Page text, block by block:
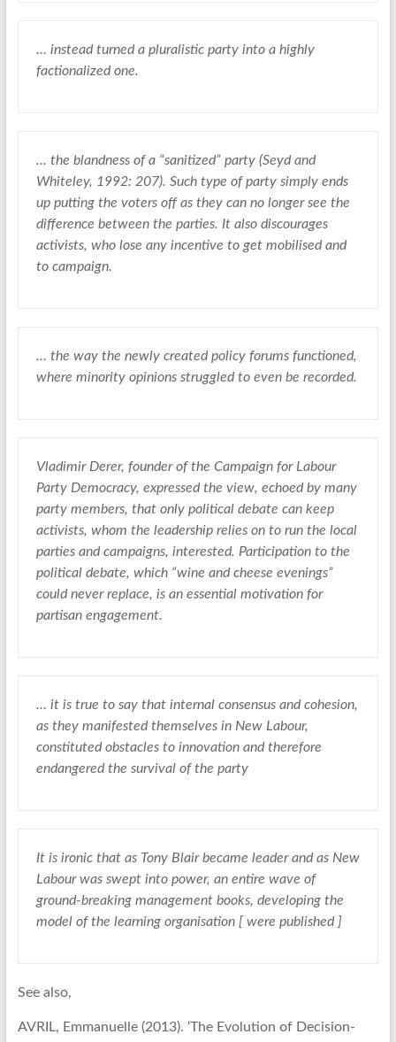
… instead turned a pluralistic party into a highly
factionalized one.
… the blandness of a “sanitized” party (Seyd and
Whiteley, 1992: 207). Such type of party simply ends
up putting the voters off as they can no longer see the
difference between the parties. It also discourages
activists, who lose any incentive to get mobilised and
to campaign.
… the way the newly created policy forums functioned,
where minority opinions struggled to even be recorded.
Vladimir Derer, founder of the Campaign for Labour
Party Democracy, expressed the view, echoed by many
party members, that only political debate can keep
activists, whom the leadership relies on to run the local
parties and campaigns, interested. Participation to the
political debate, which “wine and cheese evenings”
could never replace, is an essential motivation for
partisan engagement.
… it is true to say that internal consensus and cohesion,
as they manifested themselves in New Labour,
constituted obstacles to innovation and therefore
endangered the survival of the party
It is ironic that as Tony Blair became leader and as New
Labour was swept into power, an entire wave of
ground-breaking management books, developing the
model of the learning organisation [ were published ]
See also,
AVRIL, Emmanuelle (2013). ‘The Evolution of Decision-